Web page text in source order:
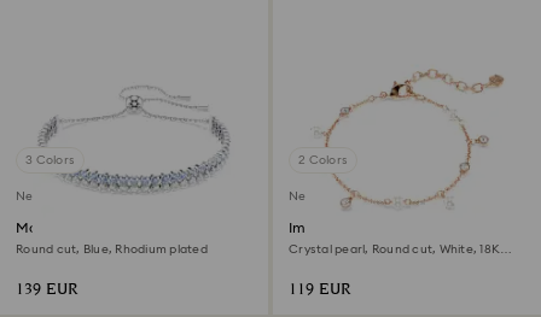
3 Colors
New
Matrix bracelet
Round cut, Blue, Rhodium plated
139 EUR
2 Colors
New
Imber bracelet
Crystal pearl, Round cut, White, 18K
119 EUR